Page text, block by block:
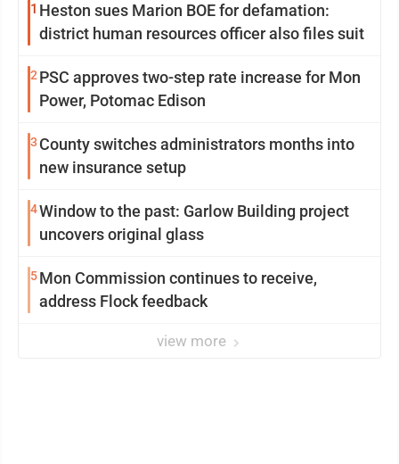
1 Heston sues Marion BOE for defamation:
district human resources officer also files suit
2 PSC approves two-step rate increase for Mon
Power, Potomac Edison
3 County switches administrators months into
new insurance setup
4Window to the past: Garlow Building project
uncovers original glass
5Mon Commission continues to receive,
address Flock feedback
view more